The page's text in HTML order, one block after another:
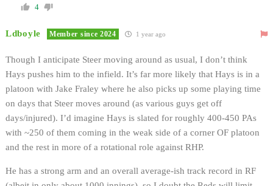
4
Ldboyle Member since 2024 1 year ago
Though I anticipate Steer moving around as usual, I don’t think
Hays pushes him to the infield. It’s far more likely that Hays is in a
platoon with Jake Fraley where he also picks up some playing time
on days that Steer moves around (as various guys get off
days/injured). I’d imagine Hays is slated for roughly 400-450 PAs
with ~250 of them coming in the weak side of a corner OF platoon
and the rest in more of a rotational role against RHP.
He has a strong arm and an overall average-ish track record in RF